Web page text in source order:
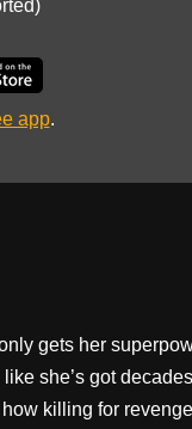
app.
gets her
she’s got
killing for